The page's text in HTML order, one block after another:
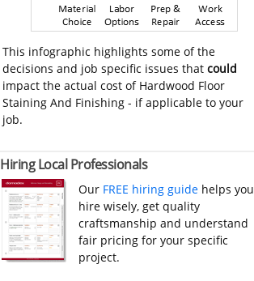
This infographic highlights some of the
decisions and job specific issues thatcould
impact the actual cost of Hardwood Floor
Staining And Finishing - if applicable to your
job.
Hiring Local Professionals
Our FREE hiring guide helps you
hire wisely, get quality
craftsmanship and understand
fair pricing for your specific
project.